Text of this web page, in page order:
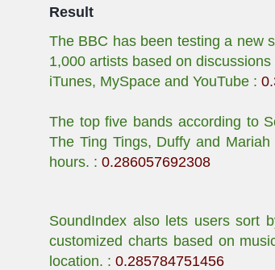
Result
The BBC has been testing a new
1,000 artists based on
iTunes, MySpace and YouTube :
The top five bands according to
The Ting Tings, Duffy and
hours. : 0.286057692308
SoundIndex also lets users sort
customized charts based on
location. : 0.285784751456